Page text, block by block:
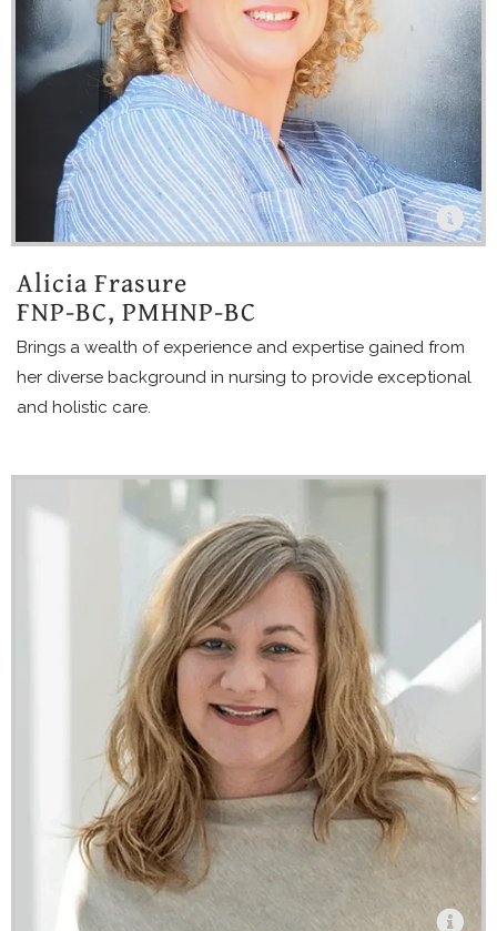
Alicia Frasure
FNP-BC, PMHNP-BC
Brings a wealth of experience and expertise gained from
her diverse background in nursing to provide exceptional
and holistic care.